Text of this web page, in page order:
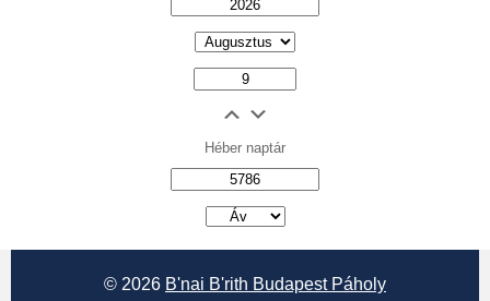
Héber naptár
© 2026 B'nai B'rith Budapest Páholy